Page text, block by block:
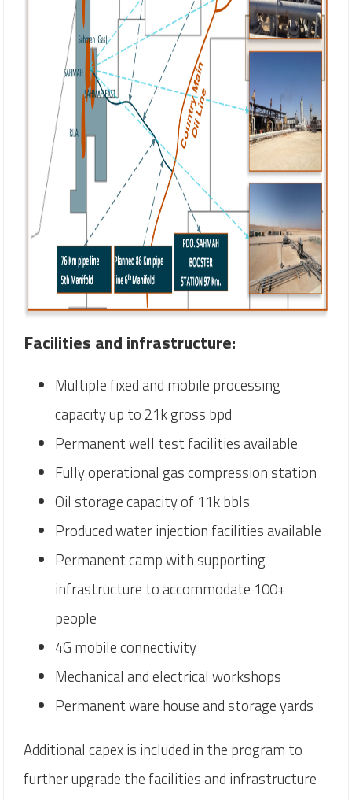
Facilities and infrastructure:
Multiple fixed and mobile processing
capacity up to 21k gross bpd
Permanent well test facilities available
Fully operational gas compression station
Oil storage capacity of 11k bbls
Produced water injection facilities available
Permanent camp with supporting
infrastructure to accommodate 100+
people
4G mobile connectivity
Mechanical and electrical workshops
Permanent ware house and storage yards
Additional capex is included in the program to
further upgrade the facilities and infrastructure